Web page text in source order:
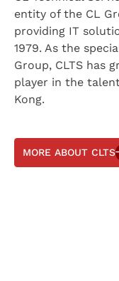
entity of the CL
providing IT
1979. As the
Group, CLTS has
player in the
Kong.
MORE ABOUT CLTS